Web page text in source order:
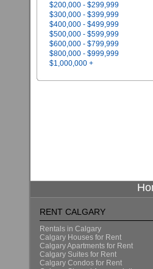
$200,000 - $299,999
$300,000 - $399,999
$400,000 - $499,999
$500,000 - $599,999
$600,000 - $799,999
$800,000 - $999,999
$1,000,000 +
RENT CALGARY
Rentals in Calgary
Calgary Houses for Rent
Calgary Apartments for Rent
Calgary Suites for Rent
Calgary Condos for Rent